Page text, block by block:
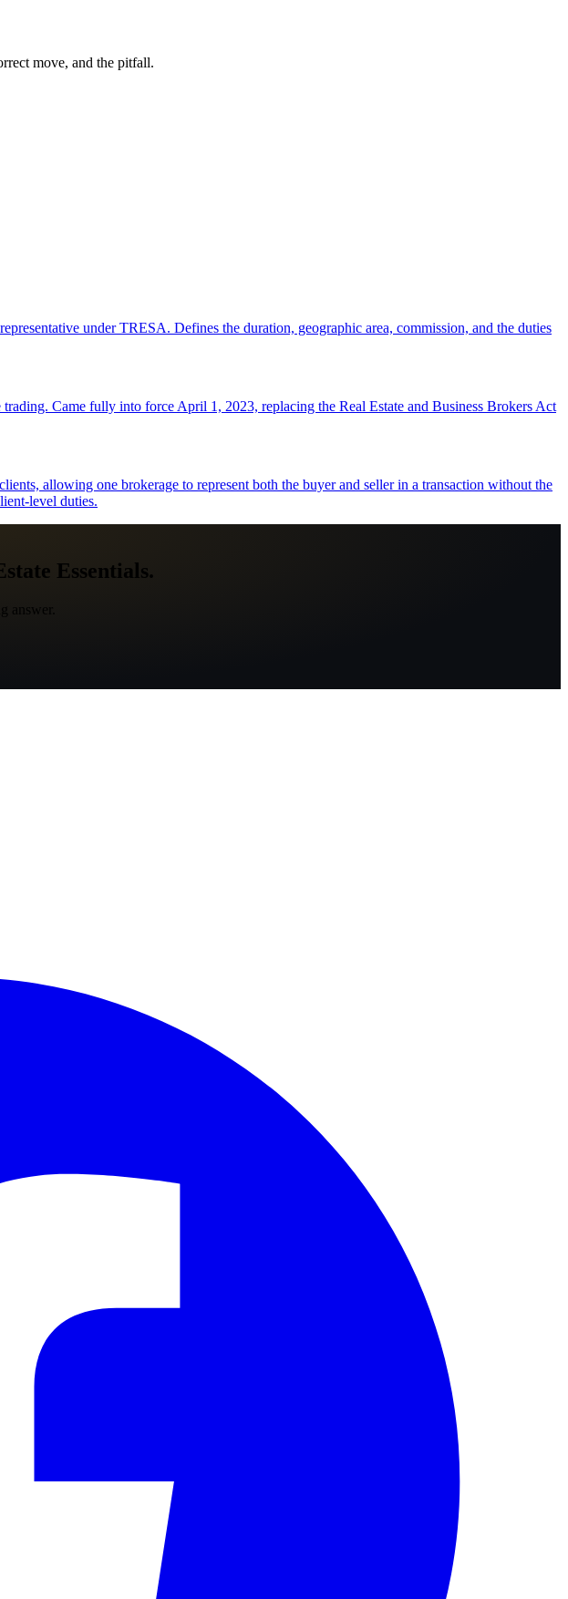
move, and the pitfall.
under TRESA. Defines the duration, geographic area, commission, and the duties
Came fully into force April 1, 2023, replacing the Real Estate and Business Brokers Act
allowing one brokerage to represent both the buyer and seller in a transaction without the
level duties.
Essentials.